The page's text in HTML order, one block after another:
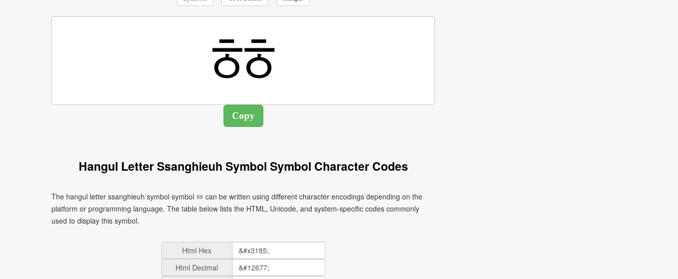
Hangul Letter Ssanghieuh Symbol Symbol Character Codes
The hangul letter ssanghieuh symbol symbol ㆅ can be written using different character encodings depending on the
platform or programming language. The table below lists the HTML, Unicode, and system-specific codes commonly
used to display this symbol.
Html Hex
Html Decimal